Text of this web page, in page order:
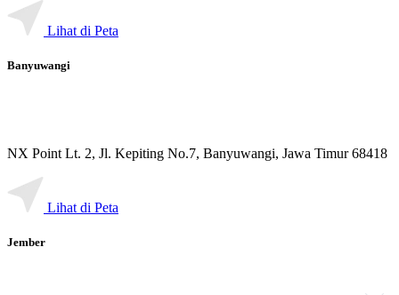
Lihat di Peta
Banyuwangi
NX Point Lt. 2, Jl. Kepiting No.7, Banyuwangi, Jawa Timur 68418
Lihat di Peta
Jember